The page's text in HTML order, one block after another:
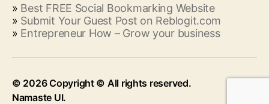
» Best FREE Social Bookmarking Website
» Submit Your Guest Post on Reblogit.com
» Entrepreneur How – Grow your business
© 2026